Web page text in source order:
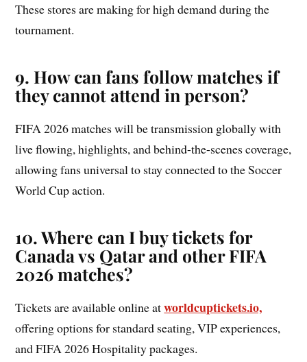
These stores are making for high demand during the
tournament.
9. How can fans follow matches if
they cannot attend in person?
FIFA 2026 matches will be transmission globally with
live flowing, highlights, and behind-the-scenes coverage,
allowing fans universal to stay connected to the Soccer
World Cup action.
10. Where can I buy tickets for
Canada vs Qatar and other FIFA
2026 matches?
Tickets are available online atworldcuptickets.io,
offering options for standard seating, VIP experiences,
and FIFA 2026 Hospitality packages.